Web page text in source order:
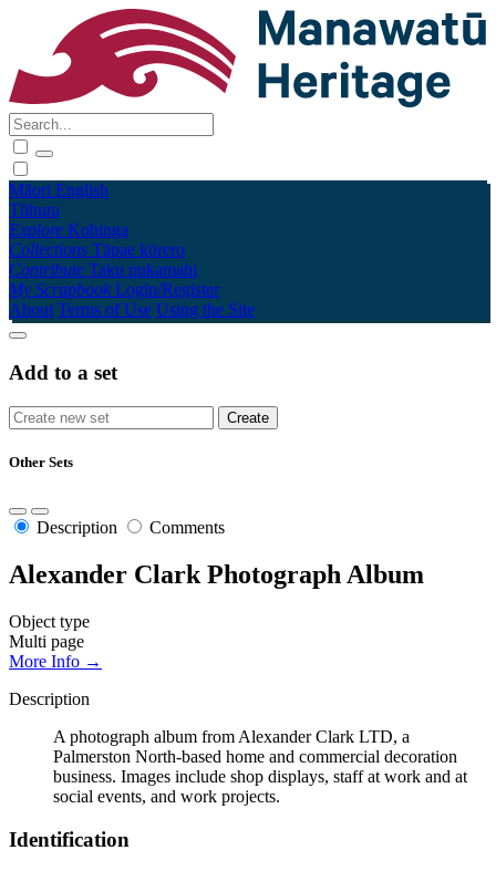
Māori English
Tūhura
Explore Kohinga
Collections Tāpae kōrero
Contribute Taku pukamahi
My Scrapbook Login/Register
About Terms of Use Using the Site
Add to a set
Other Sets
Description Comments
Alexander Clark Photograph Album
Object type
Multi page
More Info →
Description
A photograph album from Alexander Clark LTD, a
Palmerston North-based home and commercial decoration
business. Images include shop displays, staff at work and at
social events, and work projects.
Identification